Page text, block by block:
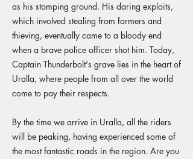
as his stomping ground. His daring exploits,
which involved stealing from farmers and
thieving, eventually came to a bloody end
when a brave police officer shot him. Today,
Captain Thunderbolt's grave lies in the heart of
Uralla, where people from all over the world
come to pay their respects.
By the time we arrive in Uralla, all the riders
will be peaking, having experienced some of
the most fantastic roads in the region. Are you